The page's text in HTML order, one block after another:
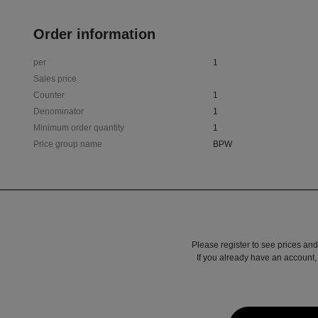
Order information
per
1
Sales price
Counter
1
Denominator
1
Minimum order quantity
1
Price group name
BPW
Please register to see prices
If you already have an